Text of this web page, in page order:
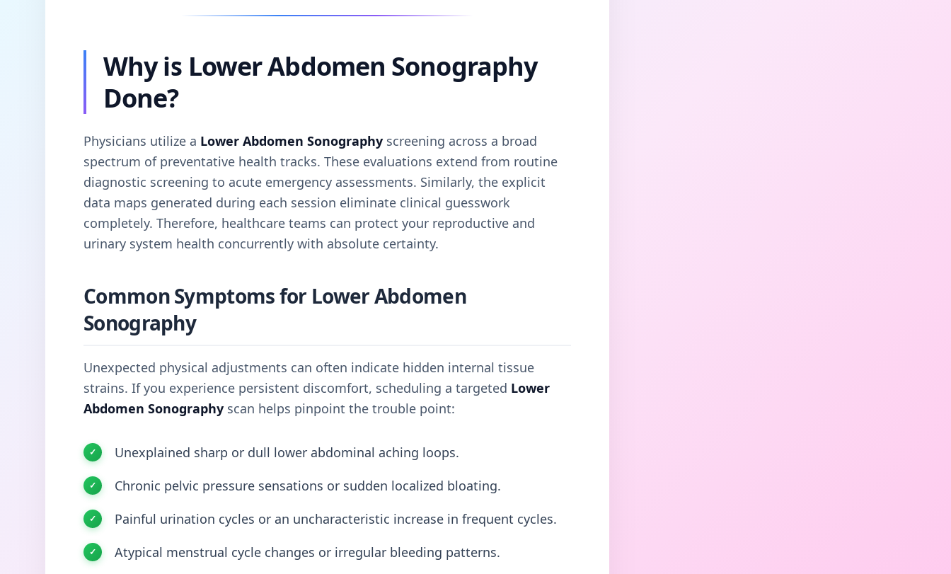
Why is Lower Abdomen Sonography
Done?
Physicians utilize a Lower Abdomen Sonography screening across a broad
spectrum of preventative health tracks. These evaluations extend from routine
diagnostic screening to acute emergency assessments. Similarly, the explicit
data maps generated during each session eliminate clinical guesswork
completely. Therefore, healthcare teams can protect your reproductive and
urinary system health concurrently with absolute certainty.
Common Symptoms for Lower Abdomen
Sonography
Unexpected physical adjustments can often indicate hidden internal tissue
strains. If you experience persistent discomfort, scheduling a targeted Lower
Abdomen Sonography scan helps pinpoint the trouble point:
Unexplained sharp or dull lower abdominal aching loops.
Chronic pelvic pressure sensations or sudden localized bloating.
Painful urination cycles or an uncharacteristic increase in frequent cycles.
Atypical menstrual cycle changes or irregular bleeding patterns.